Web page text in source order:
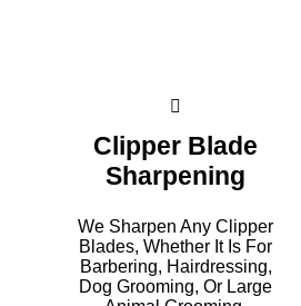
Clipper Blade
Sharpening
We Sharpen Any Clipper
Blades, Whether It Is For
Barbering, Hairdressing,
Dog Grooming, Or Large